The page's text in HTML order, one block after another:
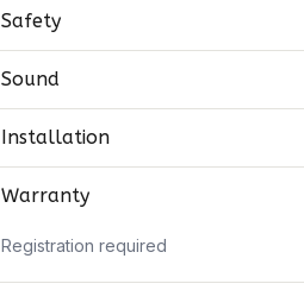
Safety
Sound
Installation
Warranty
Registration required